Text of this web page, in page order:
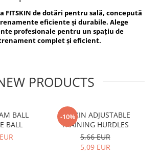
Up
FITSKIN de dotări pentru sală, concepută
eficiente și durabile. Alege
profesionale pentru un spațiu de
complet și eficient.
PRODUCTS
BALL
BALL
-10%
FITSKIN ADJUSTABLE
TRAINING HURDLES
5,66 EUR
5,09 EUR